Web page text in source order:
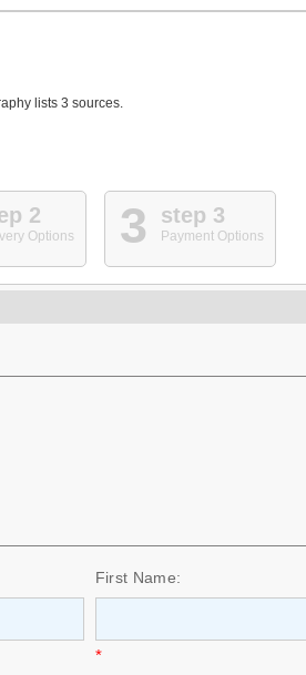
lists 3 sources.
2
Options 3 step 3
Payment Options
First Name:
*